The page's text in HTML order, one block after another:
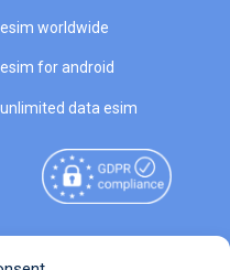
esim worldwide
esim for android
unlimited data esim